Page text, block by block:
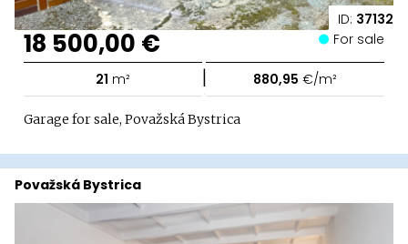
ID: 37132
18 500,00 € For sale
21 m² | 880,95 €/m²
Garage for sale, Považská Bystrica
Považská Bystrica